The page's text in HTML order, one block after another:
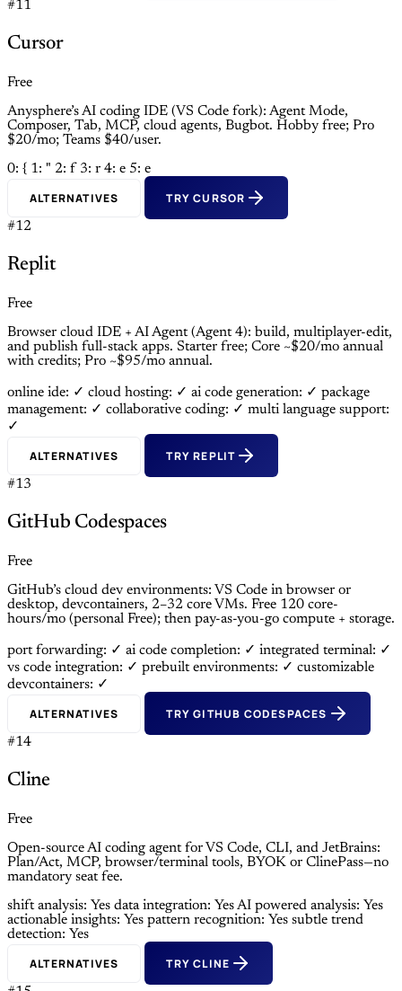
#11
Cursor
Free
Anysphere’s AI coding IDE (VS Code fork): Agent Mode,
Composer, Tab, MCP, cloud agents, Bugbot. Hobby free; Pro
$20/mo; Teams $40/user.
0: { 1: " 2: f 3: r 4: e 5: e
ALTERNATIVES TRY CURSOR
#12
Replit
Free
Browser cloud IDE + AI Agent (Agent 4): build, multiplayer-edit,
and publish full-stack apps. Starter free; Core ~$20/mo annual
with credits; Pro ~$95/mo annual.
online ide: ✓ cloud hosting: ✓ ai code generation: ✓ package
management: ✓ collaborative coding: ✓ multi language support:
✓
ALTERNATIVES TRY REPLIT
#13
GitHub Codespaces
Free
GitHub’s cloud dev environments: VS Code in browser or
desktop, devcontainers, 2–32 core VMs. Free 120 core-
hours/mo (personal Free); then pay-as-you-go compute + storage.
port forwarding: ✓ ai code completion: ✓ integrated terminal: ✓
vs code integration: ✓ prebuilt environments: ✓ customizable
devcontainers: ✓
ALTERNATIVES TRY GITHUB CODESPACES
#14
Cline
Free
Open-source AI coding agent for VS Code, CLI, and JetBrains:
Plan/Act, MCP, browser/terminal tools, BYOK or ClinePass—no
mandatory seat fee.
shift analysis: Yes data integration: YesAI powered analysis: Yes
actionable insights: Yes pattern recognition: Yes subtle trend
detection: Yes
ALTERNATIVES TRY CLINE